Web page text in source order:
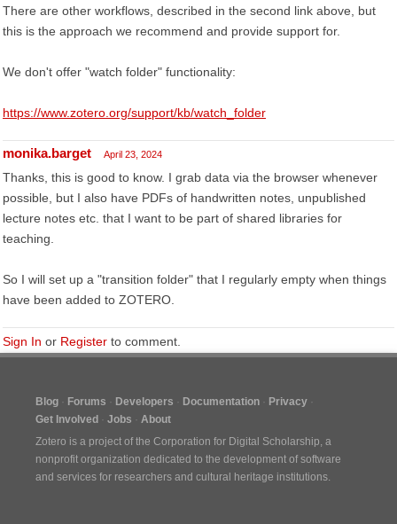
There are other workflows, described in the second link above, but
this is the approach we recommend and provide support for.
We don't offer "watch folder" functionality:
https://www.zotero.org/support/kb/watch_folder
monika.barget April 23, 2024
Thanks, this is good to know. I grab data via the browser whenever
possible, but I also have PDFs of handwritten notes, unpublished
lecture notes etc. that I want to be part of shared libraries for
teaching.
So I will set up a "transition folder" that I regularly empty when things
have been added to ZOTERO.
Sign In or Register to comment.
Blog Forums Developers Documentation
Privacy
Get Involved
Jobs
About
Zotero is a project of the Corporation for Digital Scholarship, a
nonprofit organization dedicated to the development of software
and services for researchers and cultural heritage institutions.